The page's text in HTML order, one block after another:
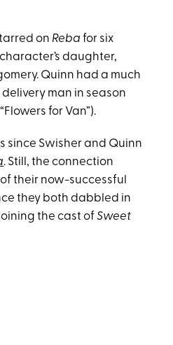
on Reba for six
daughter,
Quinn had a much
man in season
for Van”).
since Swisher and Quinn
. Still, the connection
their now-successful
they both dabbled in
the cast ofSweet